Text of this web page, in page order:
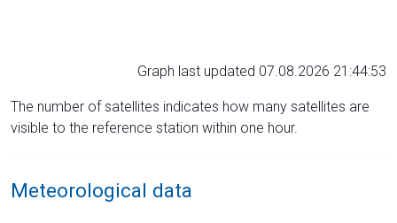
Graph last updated 07.08.2026 21:44:53
The number of satellites indicates how many satellites are
visible to the reference station within one hour.
Meteorological data